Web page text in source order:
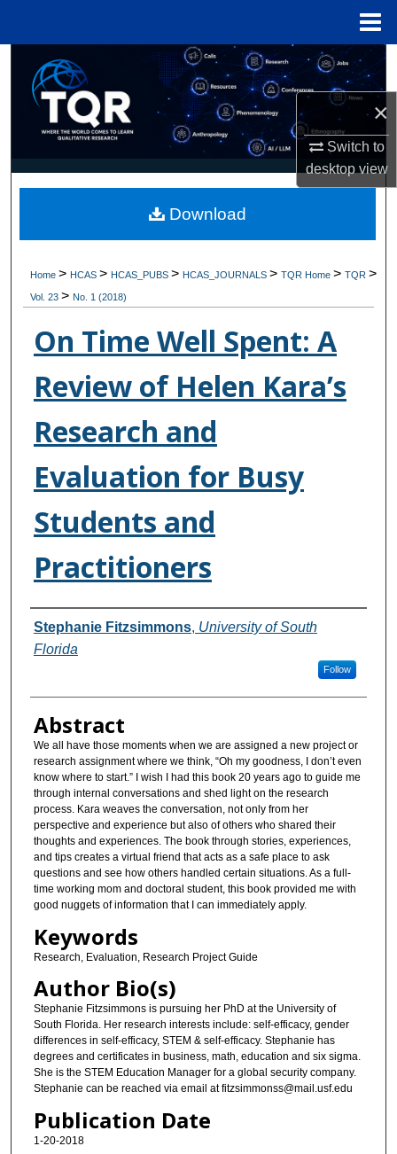
×
Switch to
desktopview
Search
Browse Collections
My Account
Digital Commons Network™
Home> HCAS> HCAS_PUBS> HCAS_JOURNALS>TQR Home>TQR>
Vol. 23> No. 1 (2018)
On Time Well Spent: A
Review of Helen Kara’s
Research and
Evaluation for Busy
Students and
Practitioners
Authors
Stephanie Fitzsimmons, University of South
Florida
Follow
Abstract
We all have those moments when we are assigned a new project or
research assignment where we think, “Oh my goodness, I don’t even
know where to start.” I wish I had this book 20 years ago to guide me
through internal conversations and shed light on the research
process. Kara weaves the conversation, not only from her
perspective and experience but also of others who shared their
thoughts and experiences. The book through stories, experiences,
and tips creates a virtual friend that acts as a safe place to ask
questions and see how others handled certain situations. As a full-
time working mom and doctoral student, this book provided me with
good nuggets of information that I can immediately apply.
Keywords
Research, Evaluation, Research Project Guide
Author Bio(s)
Stephanie Fitzsimmons is pursuing her PhD at the University of
South Florida. Her research interests include: self-efficacy, gender
differences in self-efficacy, STEM & self-efficacy. Stephanie has
degrees and certificates in business, math, education and six sigma.
She is the STEM Education Manager for a global security company.
Stephanie can be reached via email at fitzsimmonss@mail.usf.edu
Publication Date
1-20-2018
Download